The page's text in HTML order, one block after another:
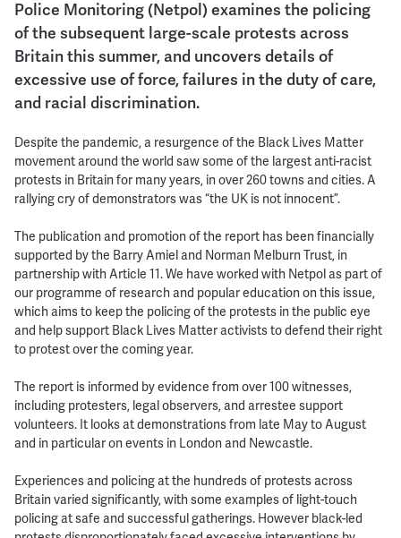
Police Monitoring (Netpol) examines the policing
of the subsequent large-scale protests across
Britain this summer, and uncovers details of
excessive use of force, failures in the duty of care,
and racial discrimination.
Despite the pandemic, a resurgence of the Black Lives Matter
movement around the world saw some of the largest anti-racist
protests in Britain for many years, in over 260 towns and cities. A
rallying cry of demonstrators was “the UK is not innocent”.
The publication and promotion of the report has been financially
supported by the Barry Amiel and Norman Melburn Trust, in
partnership with Article 11. We have worked with Netpol as part of
our programme of research and popular education on this issue,
which aims to keep the policing of the protests in the public eye
and help support Black Lives Matter activists to defend their right
to protest over the coming year.
The report is informed by evidence from over 100 witnesses,
including protesters, legal observers, and arrestee support
volunteers. It looks at demonstrations from late May to August
and in particular on events in London and Newcastle.
Experiences and policing at the hundreds of protests across
Britain varied significantly, with some examples of light-touch
policing at safe and successful gatherings. However black-led